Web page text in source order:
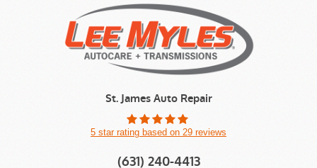
St. James Auto Repair
5 star rating based on 29 reviews
(631) 240-4413